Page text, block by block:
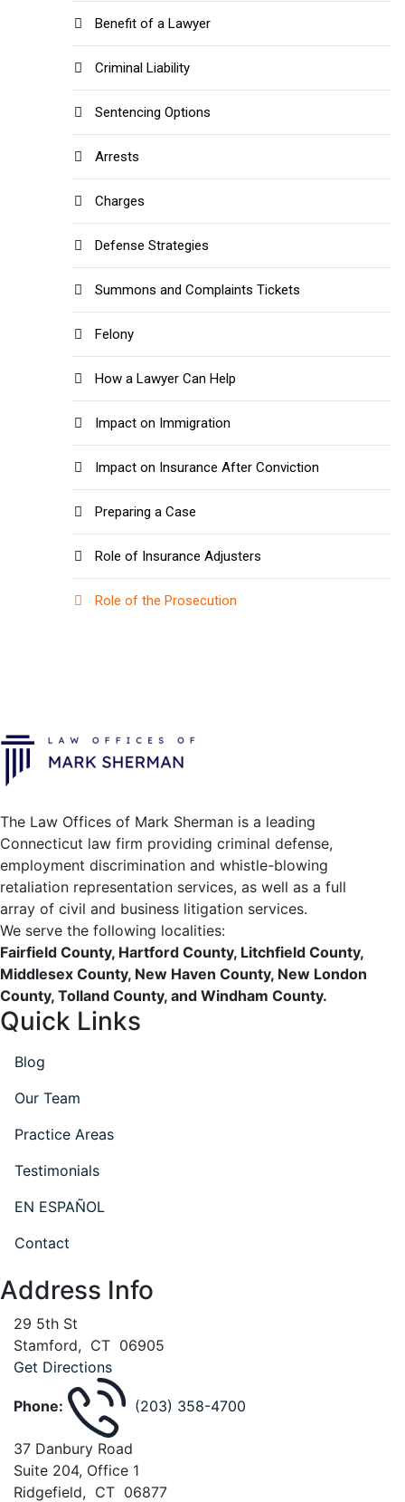
Benefit of a Lawyer
Criminal Liability
Sentencing Options
Arrests
Charges
Defense Strategies
Summons and Complaints Tickets
Felony
How a Lawyer Can Help
Impact on Immigration
Impact on Insurance After Conviction
Preparing a Case
Role of Insurance Adjusters
Role of the Prosecution
The Law Offices of Mark Sherman is a leading
Connecticut law firm providing criminal defense,
employment discrimination and whistle-blowing
retaliation representation services, as well as a full
array of civil and business litigation services.
We serve the following localities:
Fairfield County, Hartford County, Litchfield County,
Middlesex County, New Haven County, New London
County, Tolland County, and Windham County.
Quick Links
Blog
Our Team
Practice Areas
Testimonials
EN ESPAÑOL
Contact
Address Info
29 5th St
Stamford, CT 06905
Get Directions
Phone: (203) 358-4700
37 Danbury Road
Suite 204, Office 1
Ridgefield, CT 06877